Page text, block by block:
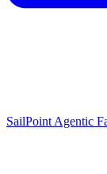
SailPoint Agentic